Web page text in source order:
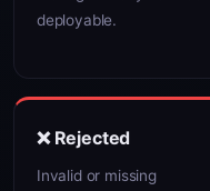
deployable.
❌ Rejected
Invalid or missing